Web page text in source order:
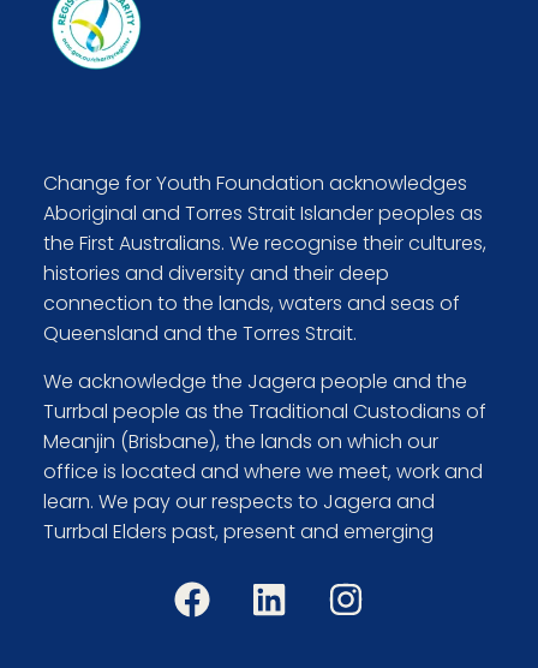
Change for Youth Foundation acknowledges
Aboriginal and Torres Strait Islander peoples as
the First Australians. We recognise their cultures,
histories and diversity and their deep
connection to the lands, waters and seas of
Queensland and the Torres Strait.
We acknowledge the Jagera people and the
Turrbal people as the Traditional Custodians of
Meanjin (Brisbane), the lands on which our
office is located and where we meet, work and
learn. We pay our respects to Jagera and
Turrbal Elders past, present and emerging